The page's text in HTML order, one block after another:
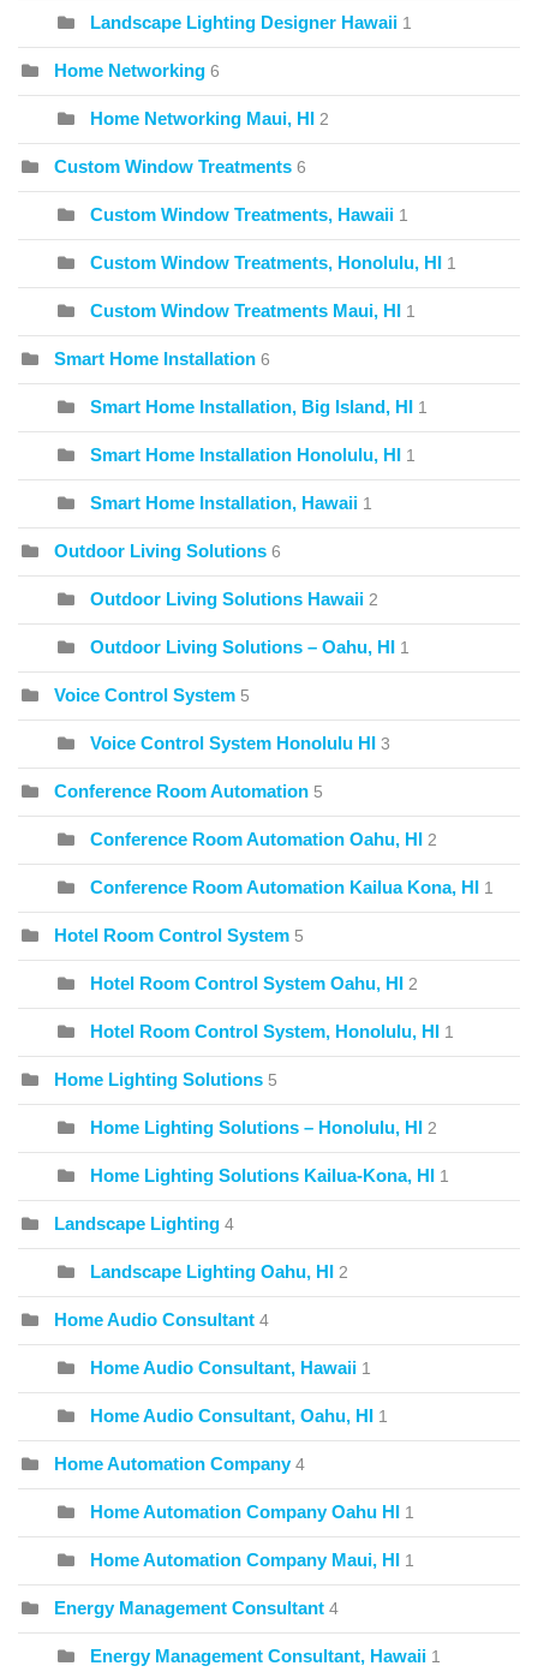
Landscape Lighting Designer Hawaii 1
Home Networking 6
Home Networking Maui, HI 2
Custom Window Treatments 6
Custom Window Treatments, Hawaii 1
Custom Window Treatments, Honolulu, HI 1
Custom Window Treatments Maui, HI 1
Smart Home Installation 6
Smart Home Installation, Big Island, HI 1
Smart Home Installation Honolulu, HI 1
Smart Home Installation, Hawaii 1
Outdoor Living Solutions 6
Outdoor Living Solutions Hawaii 2
Outdoor Living Solutions – Oahu, HI 1
Voice Control System 5
Voice Control System Honolulu HI 3
Conference Room Automation 5
Conference Room Automation Oahu, HI 2
Conference Room Automation Kailua Kona, HI 1
Hotel Room Control System 5
Hotel Room Control System Oahu, HI 2
Hotel Room Control System, Honolulu, HI 1
Home Lighting Solutions 5
Home Lighting Solutions – Honolulu, HI 2
Home Lighting Solutions Kailua-Kona, HI 1
Landscape Lighting 4
Landscape Lighting Oahu, HI 2
Home Audio Consultant 4
Home Audio Consultant, Hawaii 1
Home Audio Consultant, Oahu, HI 1
Home Automation Company 4
Home Automation Company Oahu HI 1
Home Automation Company Maui, HI 1
Energy Management Consultant 4
Energy Management Consultant, Hawaii 1